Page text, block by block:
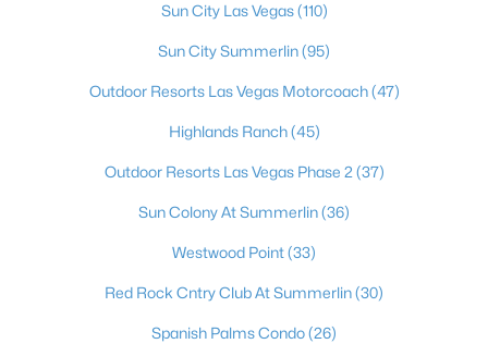
Sun City Las Vegas(110)
Sun City Summerlin(95)
Outdoor Resorts Las Vegas Motorcoach(47)
Highlands Ranch(45)
Outdoor Resorts Las Vegas Phase 2 (37)
Sun Colony At Summerlin(36)
Westwood Point(33)
Red Rock Cntry Club At Summerlin(30)
Spanish Palms Condo(26)